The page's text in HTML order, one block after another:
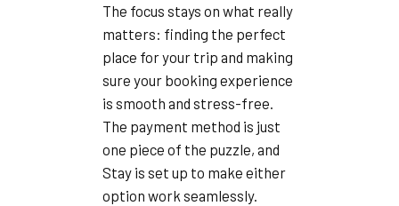
The focus stays on what really
matters: finding the perfect
place for your trip and making
sure your booking experience
is smooth and stress-free.
The payment method is just
one piece of the puzzle, and
Stay is set up to make either
option work seamlessly.